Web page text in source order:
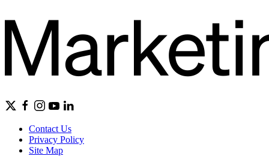
Contact Us
Privacy Policy
Site Map